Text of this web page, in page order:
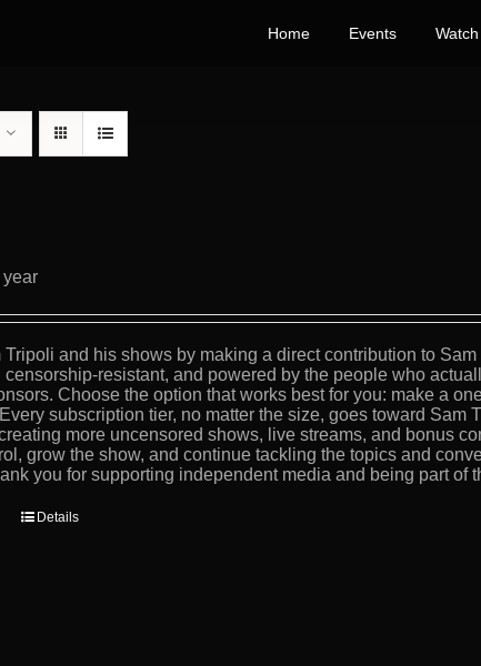
Home Events Watch
year
Tripoli and his shows by making a direct contribution to
censorship-resistant, and powered by the people who
Choose the option that works best for you: make a
subscription tier, no matter the size, goes toward Sam
more uncensored shows, live streams, and bonus
grow the show, and continue tackling the topics and
you for supporting independent media and being part of
ThisDetails